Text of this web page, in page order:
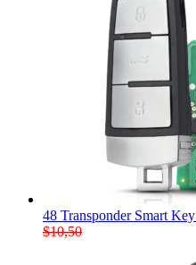
48 Transponder Smart
$10,50